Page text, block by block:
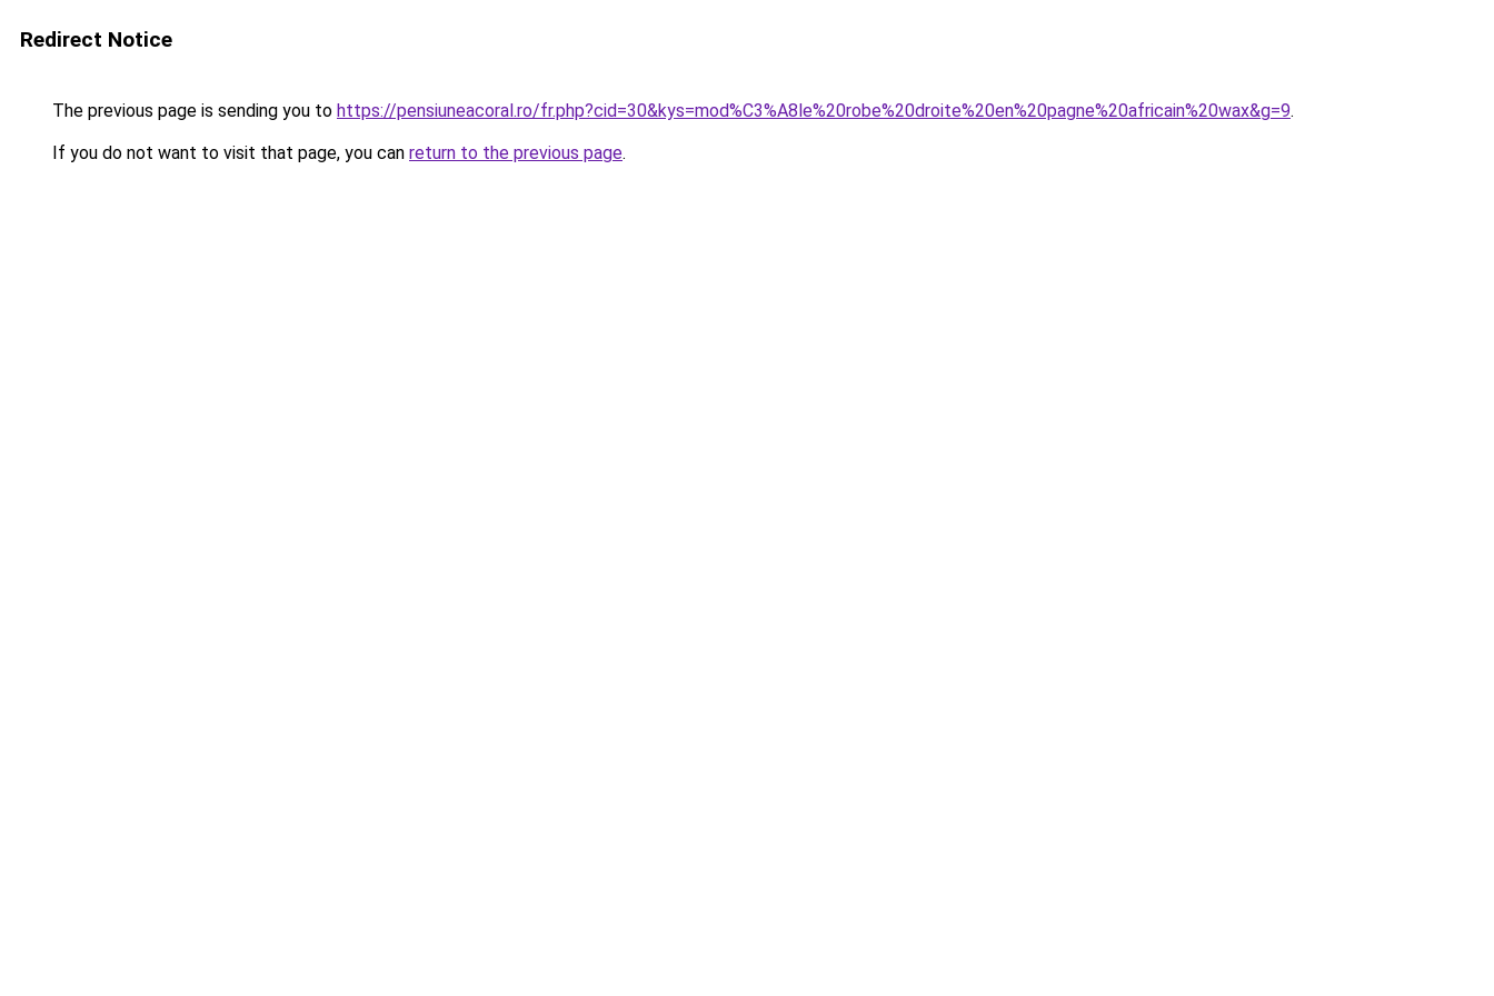
Redirect Notice
The previous page is sending you to https://pensiuneacoral.ro/fr.php?cid=30&kys=mod%C3%A8le%20robe%20droite%20en%20pagne%20africain%20wax&g=9.
If you do not want to visit that page, you can return to the previous page.